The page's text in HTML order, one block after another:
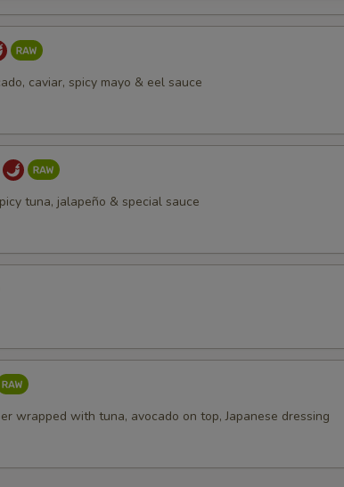
caviar, spicy mayo & eel sauce
tuna, jalapeño & special sauce
wrapped with tuna, avocado on top, Japanese dressing
to Brown Rice +
item for
CHARGES MAY BE INCURRED FOR ADDITIONS IN THIS